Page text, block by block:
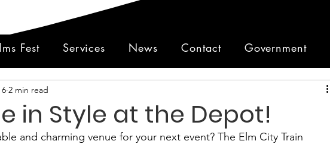
Fest Services News Contact Government
in Style at the Depot!
2 min read
and charming venue for your next event? The Elm City Train